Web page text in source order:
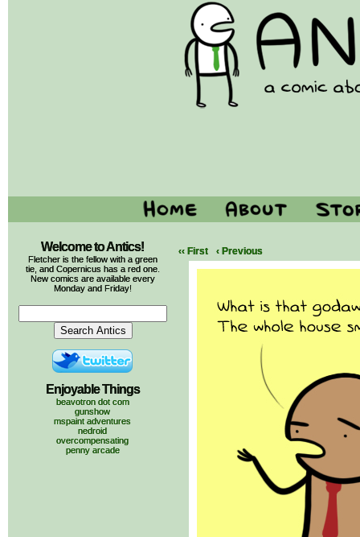
Welcome to Antics!
Fletcher is the fellow with a green
tie, and Copernicus has a red one.
New comics are available every
Monday and Friday!
Enjoyable Things
beavotron dot com
gunshow
mspaint adventures
nedroid
overcompensating
penny arcade
‹‹ First ‹ Previous